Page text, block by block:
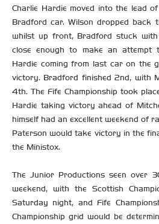
Charlie Hardie moved into the lead
Bradford car. Wilson dropped back
whilst up front, Bradford stuck with
close enough to make an attempt
Hardie coming from last car on the
victory. Bradford finished 2nd, with
4th. The Fife Championship took
Hardie taking victory ahead of
himself had an excellent weekend of
Paterson would take victory in the
the Ministox.
The Junior Productions seen over
weekend, with the Scottish
Saturday night, and Fife
Championship grid would be